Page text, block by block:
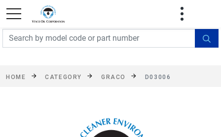
FREE SHIPPING On Orders Over $499!
exclusions apply. See details
HOME CATEGORY GRACO D03006